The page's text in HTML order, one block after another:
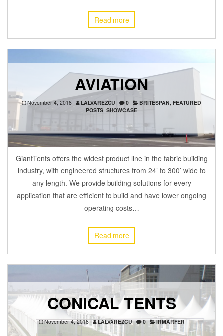
Read more
AVIATION
November 4, 2018 LALVAREZCU 0 BRITESPAN FEATURED
POSTS SHOWCASE
GiantTents offers the widest product line in the fabric building
industry, with engineered structures from 24’ to 300’ wide to
any length. We provide building solutions for every
application that are efficient to build and have lower ongoing
operating costs…
Read more
CONICAL TENTS
November 4, 2018 LALVAREZCU 0 IRMARFER